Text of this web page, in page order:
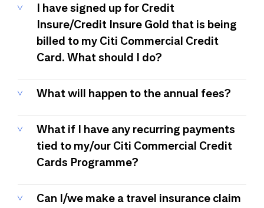
I have signed up for Credit
Insure/Credit Insure Gold that is being
billed to my Citi Commercial Credit
Card. What should I do?
What will happen to the annual fees?
What if I have any recurring payments
tied to my/our Citi Commercial Credit
Cards Programme?
Can I/we make a travel insurance claim